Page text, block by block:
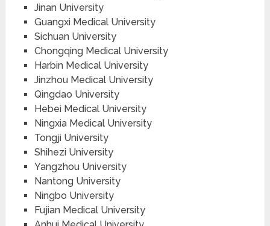
Jinan University
Guangxi Medical University
Sichuan University
Chongqing Medical University
Harbin Medical University
Jinzhou Medical University
Qingdao University
Hebei Medical University
Ningxia Medical University
Tongji University
Shihezi University
Yangzhou University
Nantong University
Ningbo University
Fujian Medical University